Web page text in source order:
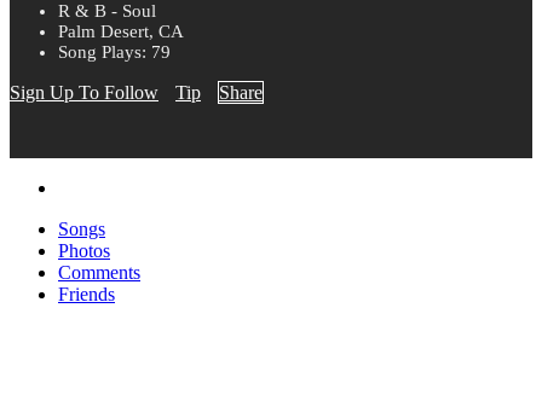
R & B - Soul
Palm Desert, CA
Song Plays: 79
Sign Up To Follow Tip Share
Songs
Photos
Comments
Friends